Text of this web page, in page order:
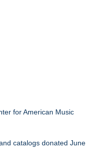
for American Music
catalogs donated June